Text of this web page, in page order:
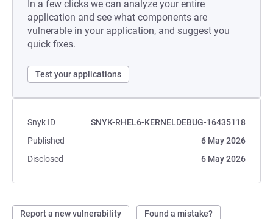
In a few clicks we can analyze your entire
application and see what components are
vulnerable in your application, and suggest you
quick fixes.
Test your applications
Snyk ID
SNYK-RHEL6-KERNELDEBUG-16435118
Published
6 May 2026
Disclosed
6 May 2026
Report a new vulnerability Found a mistake?